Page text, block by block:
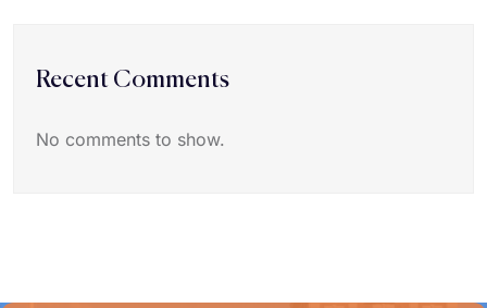
Recent Comments
No comments to show.